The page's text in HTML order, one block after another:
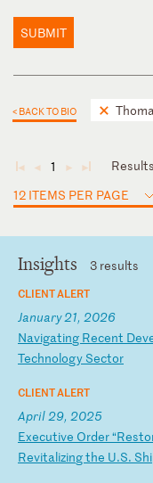
SUBMIT
< BACK TO BIO
◄ ◄ 1 ► ►
12 ITEMS PER PAGE
Insights 3 results
CLIENT ALERT
January 21, 2026
Navigating Recent Dev
Technology Sector
CLIENT ALERT
April 29, 2025
Executive Order“Rest
Revitalizingthe U.S. Shi